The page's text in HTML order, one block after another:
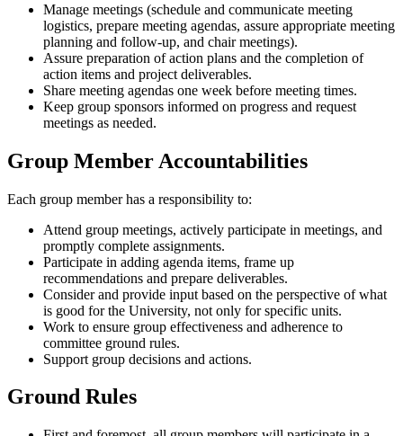
Manage meetings (schedule and communicate meeting
logistics, prepare meeting agendas, assure appropriate meeting
planning and follow-up, and chair meetings).
Assure preparation of action plans and the completion of
action items and project deliverables.
Share meeting agendas one week before meeting times.
Keep group sponsors informed on progress and request
meetings as needed.
Group Member Accountabilities
Each group member has a responsibility to:
Attend group meetings, actively participate in meetings, and
promptly complete assignments.
Participate in adding agenda items, frame up
recommendations and prepare deliverables.
Consider and provide input based on the perspective of what
is good for the University, not only for specific units.
Work to ensure group effectiveness and adherence to
committee ground rules.
Support group decisions and actions.
Ground Rules